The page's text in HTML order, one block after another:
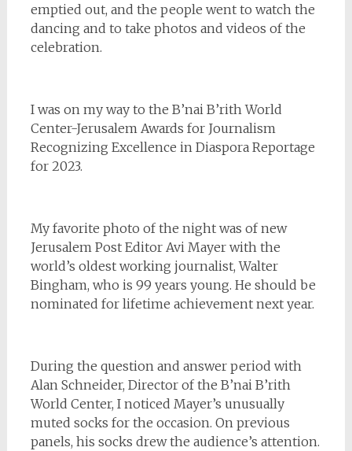
emptied out, and the people went to watch the
dancing and to take photos and videos of the
celebration.
I was on my way to the B’nai B’rith World
Center-Jerusalem Awards for Journalism
Recognizing Excellence in Diaspora Reportage
for 2023.
My favorite photo of the night was of new
Jerusalem Post Editor Avi Mayer with the
world’s oldest working journalist, Walter
Bingham, who is 99 years young. He should be
nominated for lifetime achievement next year.
During the question and answer period with
Alan Schneider, Director of the B’nai B’rith
World Center, I noticed Mayer’s unusually
muted socks for the occasion. On previous
panels, his socks drew the audience’s attention.